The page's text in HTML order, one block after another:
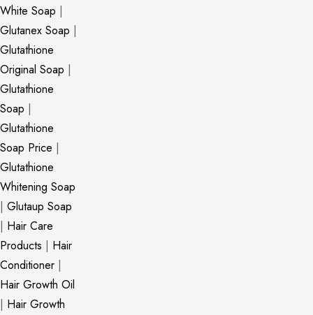
White Soap |
Glutanex Soap |
Glutathione
Original Soap |
Glutathione
Soap |
Glutathione
Soap Price |
Glutathione
Whitening Soap
| Glutaup Soap
| Hair Care
Products | Hair
Conditioner |
Hair Growth Oil
| Hair Growth